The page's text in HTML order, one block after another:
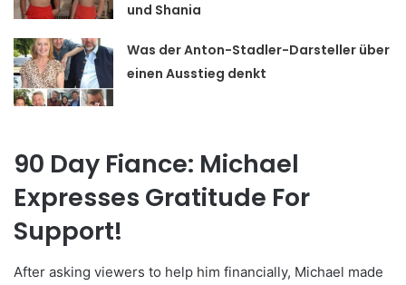
und Shania
Was der Anton-Stadler-Darsteller über
einen Ausstieg denkt
90 Day Fiance: Michael
Expresses Gratitude For
Support!
After asking viewers to help him financially, Michael made